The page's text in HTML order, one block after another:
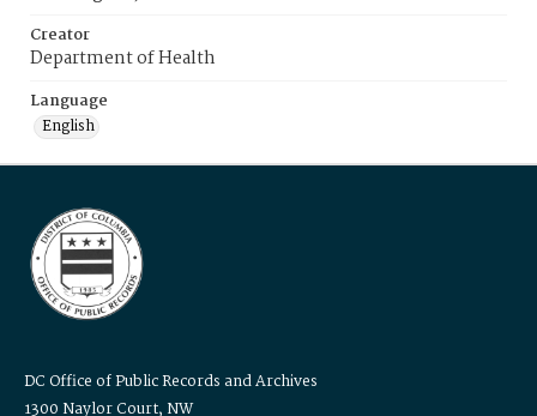
Creator
Department of Health
Language
English
DC Office of Public Records and Archives
1300 Naylor Court, NW